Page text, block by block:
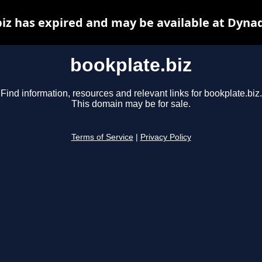
bookplate.biz
Find information, resources and relevant links for bookplate.biz.
This domain may be for sale.
Terms of Service Privacy Policy
has expired and may be available at